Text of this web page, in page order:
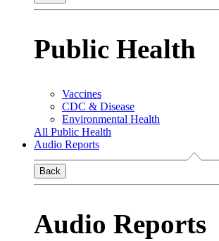
Public Health
Vaccines
CDC & Disease
Environmental Health
All Public Health
Audio Reports
Back
Audio Reports